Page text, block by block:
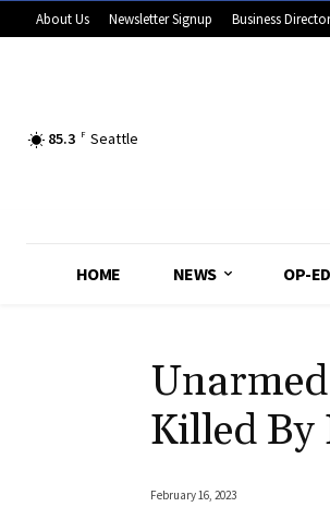
About Us Newsletter Signup Business
85.3 F Seattle
HOME NEWS OP-ED
Killed By
February 16, 2023